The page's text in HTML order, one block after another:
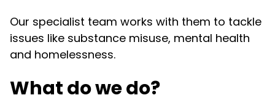
Our specialist team works with them to tackle
issues like substance misuse, mental health
and homelessness.
What do we do?